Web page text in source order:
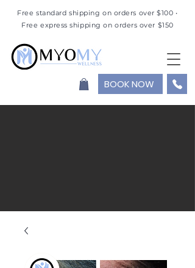
Free standard shipping on orders over $100 •
Free express shipping on orders over $150
BOOK NOW